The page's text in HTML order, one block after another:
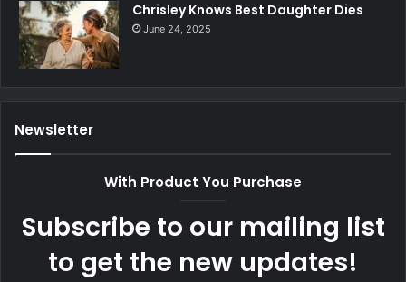
Chrisley Knows Best Daughter Dies
June 24, 2025
Newsletter
With Product You Purchase
Subscribe to our mailing list
to get the new updates!